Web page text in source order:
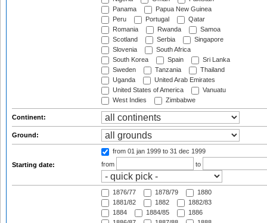
Panama
Papua New Guinea
Peru
Portugal
Qatar
Romania
Rwanda
Samoa
Scotland
Serbia
Singapore
Slovenia
South Africa
South Korea
Spain
Sri Lanka
Sweden
Tanzania
Thailand
Uganda
United Arab Emirates
United States of America
Vanuatu
West Indies
Zimbabwe
Continent:
Ground:
Starting date:
from 01 jan 1999 to 31 dec 1999
from
to
1876/77 1878/79
1880
1881/82
1882
1882/83
1884
1884/85
1886